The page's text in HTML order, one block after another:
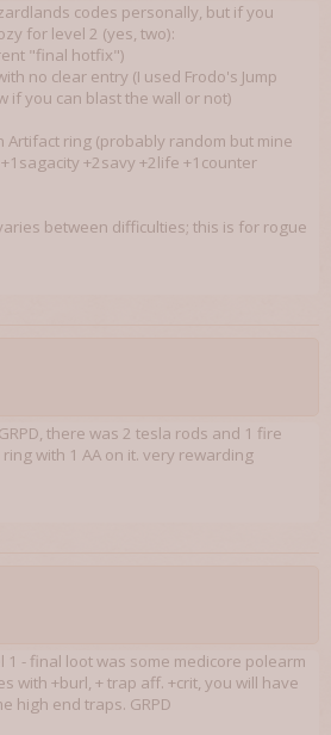
codes personally, but if you
for level 2 (yes, two):
"final hotfix")
no clear entry (I used Frodo's Jump
if you can blast the wall or not)
Artifact ring (probably random but mine
+2savy +2life +1counter
between difficulties; this is for rogue
there was 2 tesla rods and 1 fire
with 1 AA on it. very rewarding
- final loot was some medicore polearm
with +burl, + trap aff. +crit, you will have
high end traps. GRPD